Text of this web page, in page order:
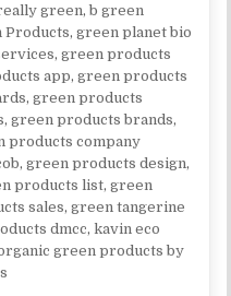
green,b green
Products,green planet bio
,green products
app,green products
,green products
,green products brands,
products company
,green products design,
products list,green
sales,green tangerine
dmcc,kavin eco
green products by